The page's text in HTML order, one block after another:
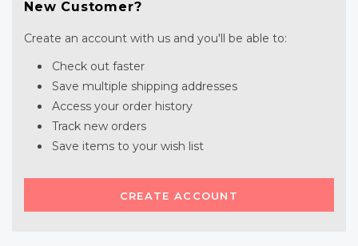
New Customer?
Create an account with us and you'll be able to:
Check out faster
Save multiple shipping addresses
Access your order history
Track new orders
Save items to your wish list
CREATE ACCOUNT